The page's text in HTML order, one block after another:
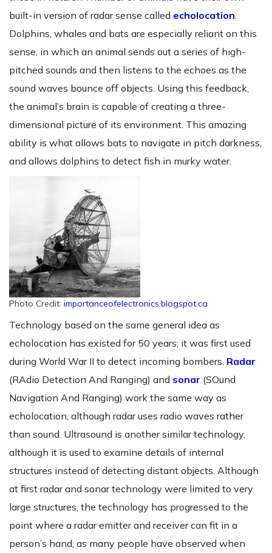
built-in version of radar sense called echolocation
Dolphins, whales and bats are especially reliant on this
sense, in which an animal sends out a series of high-
pitched sounds and then listens to the echoes as the
sound waves bounce off objects. Using this feedback,
the animal’s brain is capable of creating a three-
dimensional picture of its environment. This amazing
ability is what allows bats to navigate in pitch darkness,
and allows dolphins to detect fish in murky water.
Photo Credit: importanceofelectronics.blogspot.ca
Technology based on the same general idea as
echolocation has existed for 50 years; it was first used
during World War II to detect incoming bombers. Radar
(RAdio Detection And Ranging) and sonar (SOund
Navigation And Ranging) work the same way as
echolocation, although radar uses radio waves rather
than sound. Ultrasound is another similar technology,
although it is used to examine details of internal
structures instead of detecting distant objects. Although
at first radar and sonar technology were limited to very
large structures, the technology has progressed to the
point where a radar emitter and receiver can fit in a
person’s hand, as many people have observed when